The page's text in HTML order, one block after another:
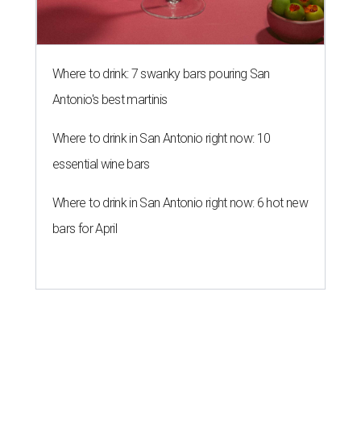
Where to drink: 7 swanky bars pouring San
Antonio's best martinis
Where to drink in San Antonio right now: 10
essential wine bars
Where to drink in San Antonio right now: 6 hot new
bars for April